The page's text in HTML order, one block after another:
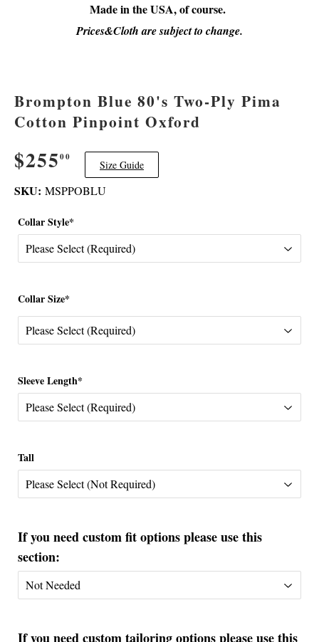
Made in the USA, of course.
Prices&Cloth are subject to change.
Brompton Blue 80's Two-Ply Pima
Cotton Pinpoint Oxford
$25500 $255.00
Size Guide
SKU: MSPPOBLU
Collar Style*
Collar Size*
Sleeve Length*
Tall
If you need custom fit options please use this
section:
If you need custom tailoring options please use this